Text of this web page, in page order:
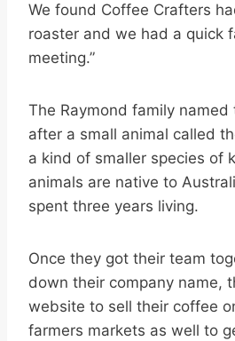
We found Coffee Crafters
roaster and we had a quick
meeting.”
The Raymond family named
after a small animal called
a kind of smaller species of
animals are native to
spent three years living.
Once they got their team
down their company name,
website to sell their coffee
farmers markets as well to